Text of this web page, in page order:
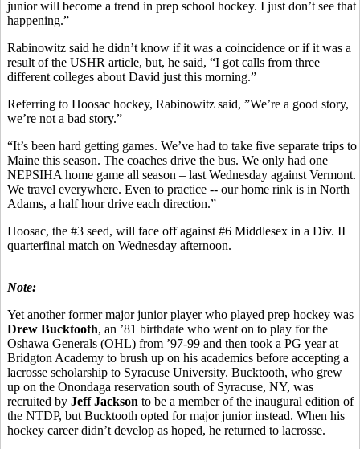
junior will become a trend in prep school hockey. I just don’t see that
happening.”
Rabinowitz said he didn’t know if it was a coincidence or if it was a
result of the USHR article, but, he said, “I got calls from three
different colleges about David just this morning.”
Referring to Hoosac hockey, Rabinowitz said, ”We’re a good story,
we’re not a bad story.”
“It’s been hard getting games. We’ve had to take five separate trips to
Maine this season. The coaches drive the bus. We only had one
NEPSIHA home game all season – last Wednesday against Vermont.
We travel everywhere. Even to practice -- our home rink is in North
Adams, a half hour drive each direction.”
Hoosac, the #3 seed, will face off against #6 Middlesex in a Div. II
quarterfinal match on Wednesday afternoon.
Note:
Yet another former major junior player who played prep hockey was
Drew Bucktooth, an ’81 birthdate who went on to play for the
Oshawa Generals (OHL) from ’97-99 and then took a PG year at
Bridgton Academy to brush up on his academics before accepting a
lacrosse scholarship to Syracuse University. Bucktooth, who grew
up on the Onondaga reservation south of Syracuse, NY, was
recruited by Jeff Jackson to be a member of the inaugural edition of
the NTDP, but Bucktooth opted for major junior instead. When his
hockey career didn’t develop as hoped, he returned to lacrosse.